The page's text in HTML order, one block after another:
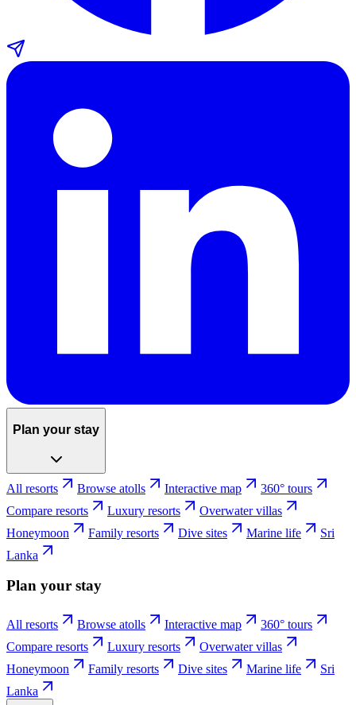
Plan your stay
All resorts Browse atolls Interactive map
360° tours
Compare resorts
Luxury resorts
Overwater villas
Honeymoon
Family resorts Dive sites Marine life
Sri
Lanka
Plan your stay
All resorts Browse atolls Interactive map
360° tours
Compare resorts
Luxury resorts
Overwater villas
Honeymoon
Family resorts Dive sites Marine life
Sri
Lanka